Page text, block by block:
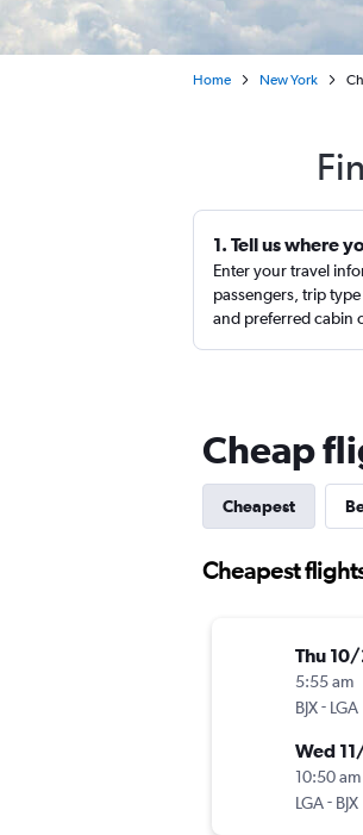
Home New York
1. Tell us where
Enter your travel
passengers, trip
and preferred cabin
Cheap
Cheapest
Cheapest
Thu
5:55 am
BJX- LGA
Wed
10:50 am
LGA- BJX